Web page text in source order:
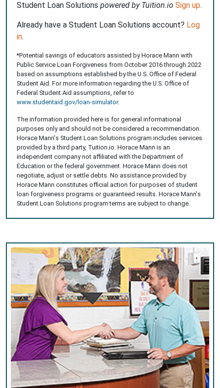
Student Loan Solutions powered by Tuition.io Sign up.
Already have a Student Loan Solutions account? Log
in.
*Potential savings of educators assisted by Horace Mann with
Public Service Loan Forgiveness from October 2016 through 2022
based on assumptions established by the U.S. Office of Federal
Student Aid. For more information regarding the U.S. Office of
Federal Student Aid assumptions, refer to
www.studentaid.gov/loan-simulator.
The information provided here is for general informational
purposes only and should not be considered a recommendation.
Horace Mann's Student Loan Solutions program includes services
provided by a third party, Tuition.io. Horace Mann is an
independent company not affiliated with the Department of
Education or the federal government. Horace Mann does not
negotiate, adjust or settle debts. No assistance provided by
Horace Mann constitutes official action for purposes of student
loan forgiveness programs or guaranteed results. Horace Mann's
Student Loan Solutions program terms are subject to change.